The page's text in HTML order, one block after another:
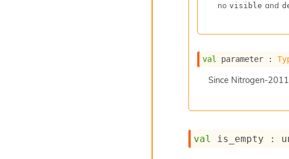
no visible and
val parameter :
SinceNitrogen-
val is_empty :